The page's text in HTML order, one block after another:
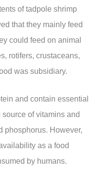
of tadpole shrimp
that they mainly feed
could feed on animal
rotifers, crustaceans,
was subsidiary.
and contain essential
of vitamins and
phosphorus. However,
as a food
by humans.